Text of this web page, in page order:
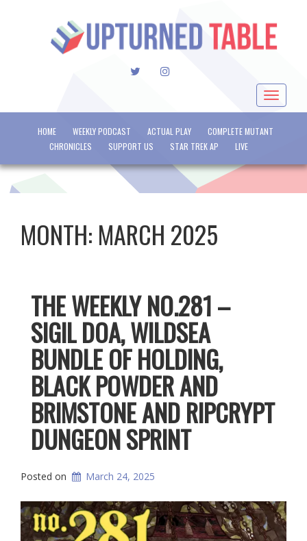
TWITTERINSTAGRAM
Toggle
HOME WEEKLY PODCAST ACTUAL PLAY
COMPLETE MUTANT
CHRONICLES
SUPPORT US STAR TREK AP LIVE
MONTH: MARCH 2025
THE WEEKLY NO.281 –
SIGIL DOA, WILDSEA
BUNDLE OF HOLDING,
BLACK POWDER AND
BRIMSTONE AND RIPCRYPT
DUNGEON SPRINT
Posted on March 24, 2025